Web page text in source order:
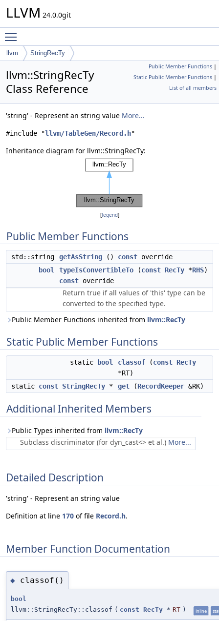
LLVM 24.0.0git
llvm StringRecTy
Public Member Functions |
Static Public Member Functions |
List of all members
llvm::StringRecTy
Class Reference
'string' - Represent an string value More...
#include "llvm/TableGen/Record.h"
Inheritance diagram for llvm::StringRecTy:
[legend]
Public Member Functions
std::string getAsString () const override
bool
typeIsConvertibleTo (const RecTy *RHS)
const override
Return true if all values of 'this' type can be
converted to the specified type.
Public Member Functions inherited from llvm::RecTy
Static Public Member Functions
static bool classof (const RecTy
*RT)
static const StringRecTy * get (RecordKeeper &RK)
Additional Inherited Members
Public Types inherited from llvm::RecTy
Subclass discriminator (for dyn_cast<> et al.) More...
Detailed Description
'string' - Represent an string value
Definition at line 170 of file Record.h.
Member Function Documentation
◆ classof()
bool
llvm::StringRecTy::classof ( const RecTy * RT ) inline